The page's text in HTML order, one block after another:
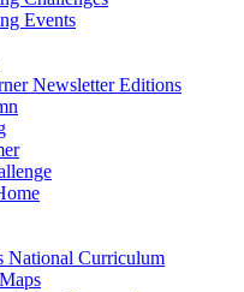
Events
Newsletter Editions
National Curriculum